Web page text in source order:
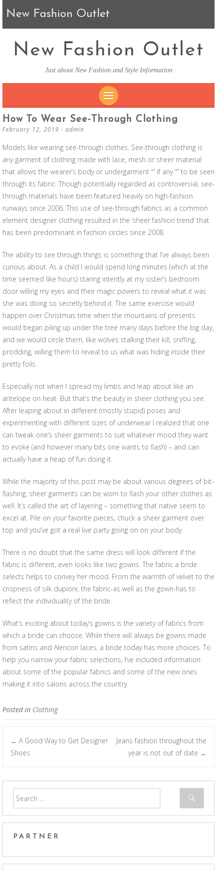
New Fashion Outlet
New Fashion Outlet
Just about New Fashion and Style Information
SKIP TO CONTENT
How To Wear See-Through Clothing
February 12, 2019 - admin
Models like wearing see-through clothes. See-through clothing is
any garment of clothing made with lace, mesh or sheer material
that allows the wearer’s body or undergarment “” if any “” to be seen
through its fabric .Though potentially regarded as controversial, see-
through materials have been featured heavily on high-fashion
runways since 2006. This use of see-through fabrics as a common
element designer clothing resulted in the ‘sheer fashion trend’ that
has been predominant in fashion circles since 2008.
The ability to see through things is something that I’ve always been
curious about. As a child I would spend long minutes (which at the
time seemed like hours) staring intently at my sister’s bedroom
door willing my eyes and their magic powers to reveal what it was
she was doing so secretly behind it. The same exercise would
happen over Christmas time when the mountains of presents
would began piling up under the tree many days before the big day,
and we would circle them, like wolves stalking their kill, sniffing,
prodding, willing them to reveal to us what was hiding inside their
pretty foils.
Especially not when I spread my limbs and leap about like an
antelope on heat. But that’s the beauty in sheer clothing you see.
After leaping about in different (mostly stupid) poses and
experimenting with different sizes of underwear I realized that one
can tweak one’s sheer garments to suit whatever mood they want
to evoke (and however many bits one wants to flash) – and can
actually have a heap of fun doing it.
While the majority of this post may be about various degrees of bit-
flashing, sheer garments can be worn to flash your other clothes as
well. It’s called the art of layering – something that native seem to
excel at. Pile on your favorite pieces, chuck a sheer garment over
top and you’ve got a real live party going on on your body.
There is no doubt that the same dress will look different if the
fabric is different, even looks like two gowns. The fabric a bride
selects helps to convey her mood. From the warmth of velvet to the
crispness of silk dupioni, the fabric-as well as the gown-has to
reflect the individuality of the bride.
What’s exciting about today’s gowns is the variety of fabrics from
which a bride can choose. While there will always be gowns made
from satins and Alencon laces, a bride today has more choices. To
help you narrow your fabric selections, I’ve included information
about some of the popular fabrics and some of the new ones
making it into salons across the country.
Posted in Clothing
Post navigation
← A Good Way to Get Designer
Shoes
Jeans fashion throughout the
year is not out of date →
PARTNER